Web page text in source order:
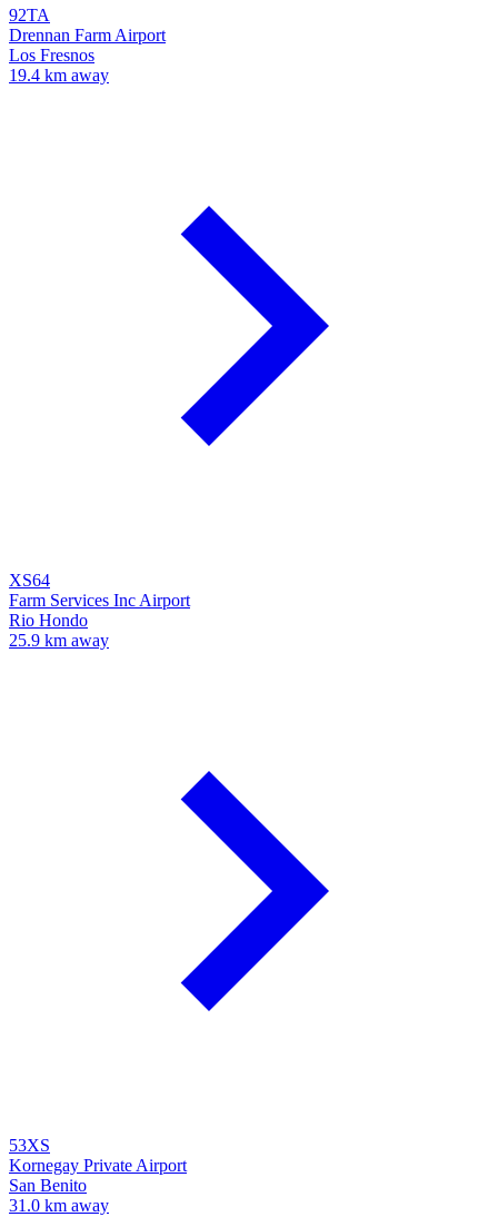
92TA
Drennan Farm Airport
Los Fresnos
19.4 km away
XS64
Farm Services Inc Airport
Rio Hondo
25.9 km away
53XS
Kornegay Private Airport
San Benito
31.0 km away